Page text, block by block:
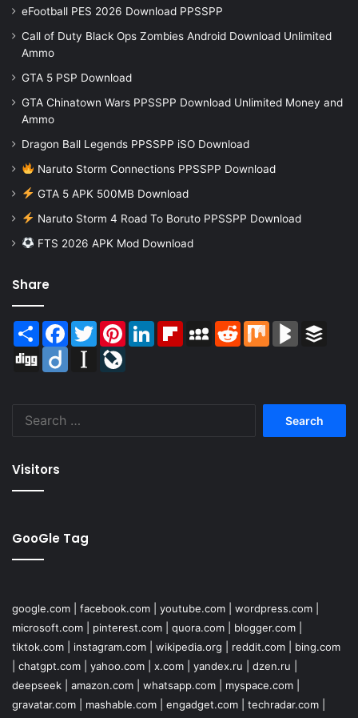
eFootball PES 2026 Download PPSSPP
Call of Duty Black Ops Zombies Android Download Unlimited
Ammo
GTA 5 PSP Download
GTA Chinatown Wars PPSSPP Download Unlimited Money and
Ammo
Dragon Ball Legends PPSSPP iSO Download
Naruto Storm Connections PPSSPP Download
GTA 5 APK 500MB Download
Naruto Storm 4 Road To Boruto PPSSPP Download
FTS 2026 APK Mod Download
Share
Share Facebook
TwitterPinterestLinkedInFlipboardMySpaceReddit Mix BlogMarks
Digg
Diigo Instapaper
Visitors
GooGle Tag
google.com facebook.com youtube.com wordpress.com
microsoft.com
pinterest.com quora.com blogger.com
tiktok.com
instagram.com wikipedia.org reddit.com
bing.com
chatgpt.com yahoo.com x.com yandex.ru dzen.ru
deepseek
amazon.com whatsapp.com myspace.com
gravatar.com
mashable.com engadget.com techradar.com